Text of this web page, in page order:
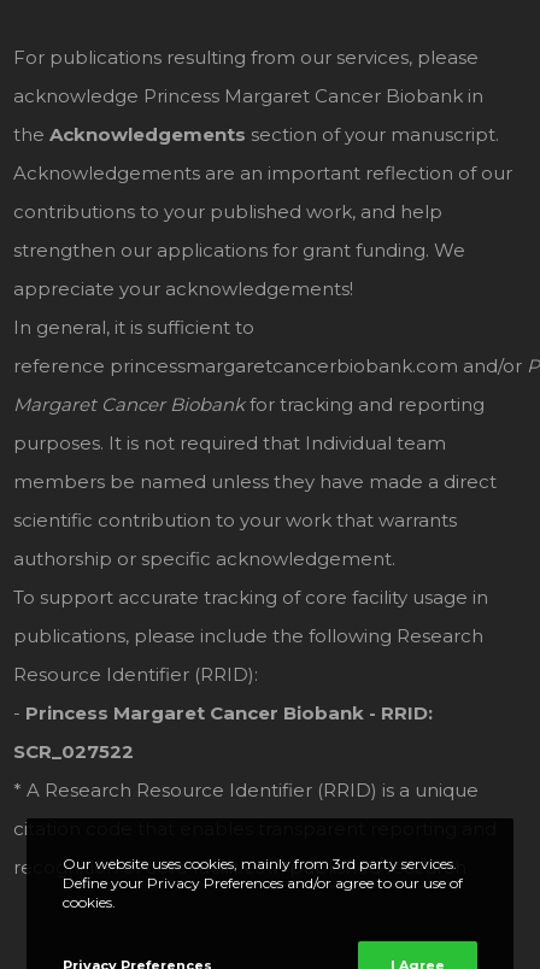
For publications resulting from our services, please
acknowledge Princess Margaret Cancer Biobank in
theAcknowledgements section of your manuscript.
Acknowledgements are an important reflection of our
contributions to your published work, and help
strengthen our applications for grant funding. We
appreciate your acknowledgements!
In general, it is sufficient to
reference princessmargaretcancerbiobank.com and/or
Margaret Cancer Biobankfor tracking and reporting
purposes. It is not required that Individual team
members be named unless they have made a direct
scientific contribution to your work that warrants
authorship or specific acknowledgement.
To support accurate tracking of core facility usage in
publications, please include the following Research
Resource Identifier (RRID):
- Princess Margaret Cancer Biobank - RRID:
SCR_027522
* A Research Resource Identifier (RRID) is a unique
citation code that enables transparent reporting and
recognition of core facilities in published research
Our website uses cookies, mainly from 3rd party services.
Define your Privacy Preferences and/or agree to our use of
cookies.
Privacy Preferences I Agree